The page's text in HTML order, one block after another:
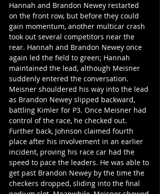
Hannah and Brandon Newey restarted
on the front row, but before they could
gain momentum, another multicar crash
took out several competitors near the
rear. Hannah and Brandon Newey once
again led the field to green; Hannah
maintained the lead, although Meisner
suddenly entered the conversation.
Meisner shouldered his way into the lead
as Brandon Newey slipped backward,
battling Kimler for P3. Once Meisner had
control of the race, he checked out.
Further back, Johnson claimed fourth
place after his involvement in an earlier
incident, proving his race car had the
speed to pace the leaders. He was able to
get past Brandon Newey by the time the
checkers dropped, sliding into the final